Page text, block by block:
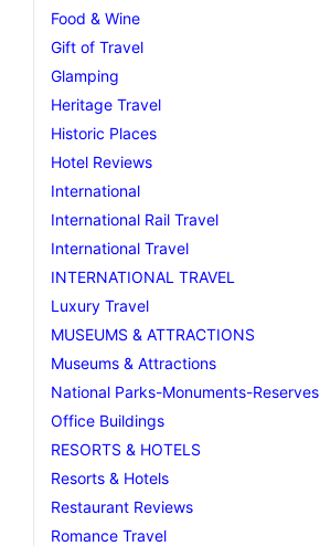
Food & Wine
Gift of Travel
Glamping
Heritage Travel
Historic Places
Hotel Reviews
International
International Rail Travel
International Travel
INTERNATIONAL TRAVEL
Luxury Travel
MUSEUMS & ATTRACTIONS
Museums & Attractions
National Parks-Monuments-Reserves
Office Buildings
RESORTS & HOTELS
Resorts & Hotels
Restaurant Reviews
Romance Travel